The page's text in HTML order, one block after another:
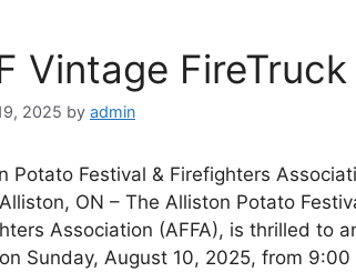
Vintage
2025 by admin
Potato Festival & Firefighters
ON – The Alliston Potato
Association (AFFA), is thrilled to
Sunday, August 10, 2025, from